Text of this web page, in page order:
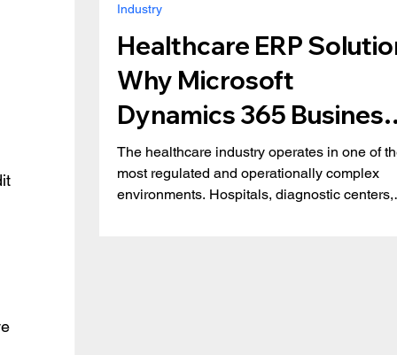
Healthcare ERP
Why Microsoft
Dynamics 365 Business
Central is the Right Fit
The healthcare industry operates in one of
most regulated and operationally complex
environments. Hospitals, diagnostic centers,
Industry